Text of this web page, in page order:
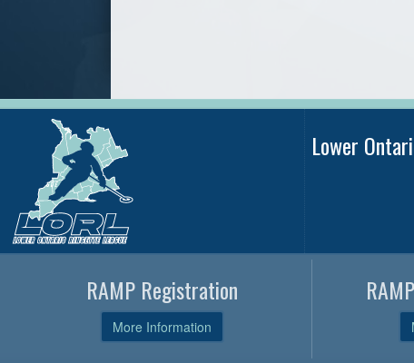
Lower
RAMP Registration
More Information